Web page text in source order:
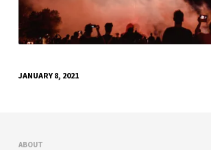
JANUARY 8, 2021
ABOUT